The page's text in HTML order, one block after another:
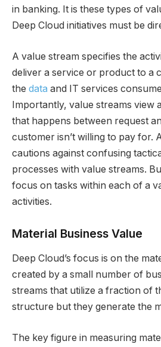
in banking. It is these types of
Deep Cloud initiatives must be
A value stream specifies the
deliver a service or product to a
the data and IT services
Importantly, value streams view
that happens between request
customer isn’t willing to pay for.
cautions against confusing
processes with value streams.
focus on tasks within each of a
activities.
Material Business Value
Deep Cloud’s focus is on the
created by a small number of
streams that utilize a fraction of
structure but they generate the
The key figure in measuring